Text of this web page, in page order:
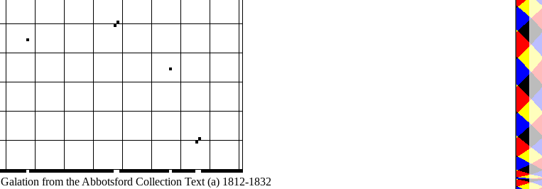
Galation from the Abbotsford Collection Text (a) 1812-1832